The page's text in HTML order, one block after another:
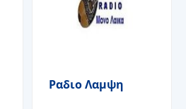
Ραδιο Λαμψη